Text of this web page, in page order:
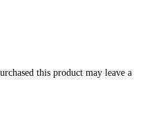
this product may leave a